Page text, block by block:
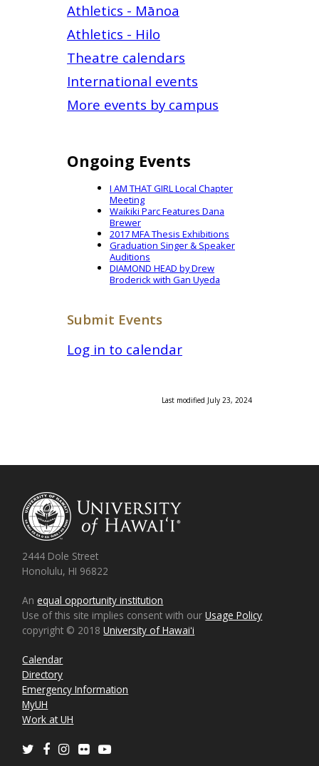
Athletics - Mānoa
Athletics - Hilo
Theatre calendars
International events
More events by campus
Ongoing Events
I AM THAT GIRL Local Chapter
Meeting
Waikiki Parc Features Dana
Brewer
2017 MFA Thesis Exhibitions
Graduation Singer & Speaker
Auditions
DIAMOND HEAD by Drew
Broderick with Gan Uyeda
Submit Events
Log in to calendar
Last modified July 23, 2024
2444 Dole Street
Honolulu, HI 96822
Anequal opportunity institution
Use of this site implies consent with ourUsage Policy
copyright © 2018University of Hawaiʻi
Calendar
Directory
Emergency Information
MyUH
Work at UH
TwitterFacebookInstagram
Flickr